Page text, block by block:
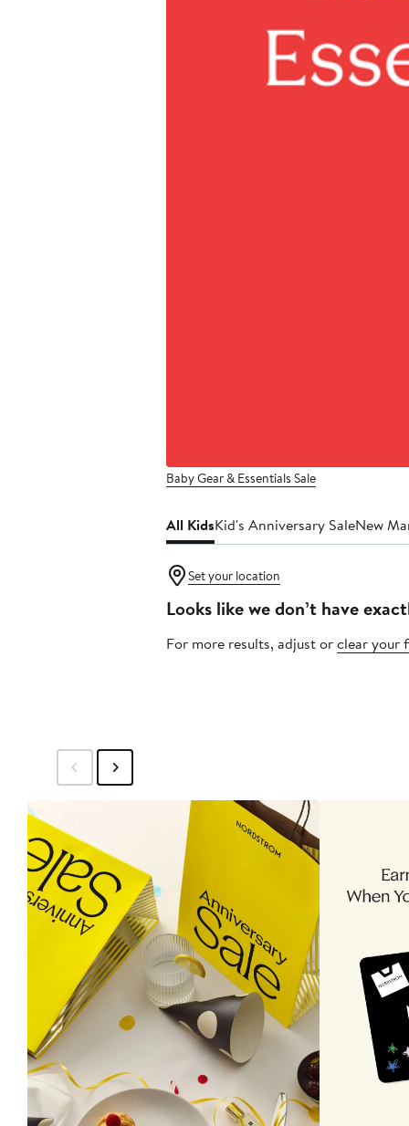
Baby Gear & Essentials Sale
All KidsKid's Anniversary SaleNew
Set your location
Looks like we don’t have
For more results, adjust orclear your